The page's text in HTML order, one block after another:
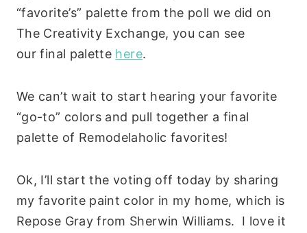
“favorite’s” palette from the poll we did on
The Creativity Exchange, you can see
our final palette here.
We can’t wait to start hearing your favorite
“go-to” colors and pull together a final
palette of Remodelaholic favorites!
Ok, I’ll start the voting off today by sharing
my favorite paint color in my home, which is
Repose Gray from Sherwin Williams. I love it